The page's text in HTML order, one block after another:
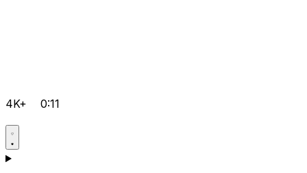
4K+ 0:11